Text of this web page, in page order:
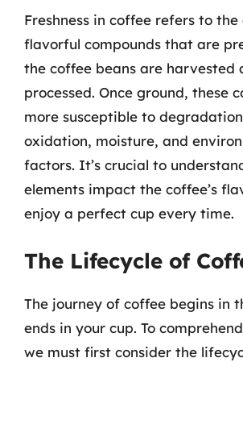
Freshness in coffee refers to
flavorful compounds that are
the coffee beans are harvested
processed. Once ground, these
more susceptible to
oxidation, moisture, and
factors. It’s crucial to
elements impact the coffee’s
enjoy a perfect cup every time.
The Lifecycle of
The journey of coffee begins in
ends in your cup. To
we must first consider the